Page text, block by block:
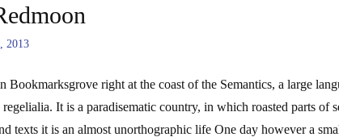
2013
Bookmarksgrove right at the coast of the Semantics, a large
It is a paradisematic country, in which roasted parts
texts it is an almost unorthographic life One day however a